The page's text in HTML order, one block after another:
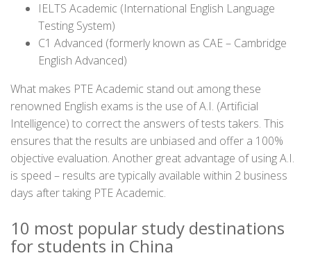
IELTS Academic (International English Language
Testing System)
C1 Advanced (formerly known as CAE – Cambridge
English Advanced)
What makes PTE Academic stand out among these
renowned English exams is the use of A.I. (Artificial
Intelligence) to correct the answers of tests takers. This
ensures that the results are unbiased and offer a 100%
objective evaluation. Another great advantage of using A.I.
is speed – results are typically available within 2 business
days after taking PTE Academic.
10 most popular study destinations
for students in China